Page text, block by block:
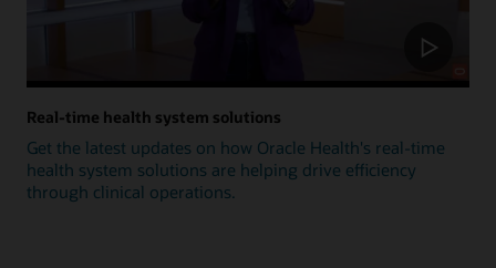
Real-time health system solutions
Get the latest updates on how Oracle Health's real-time
health system solutions are helping drive efficiency
through clinical operations.